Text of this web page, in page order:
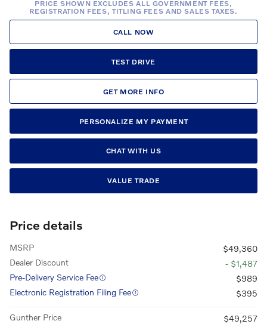
PRICE SHOWN EXCLUDES ALL GOVERNMENT FEES,
REGISTRATION FEES, TITLING FEES AND SALES TAXES.
CALL NOW
TEST DRIVE
GET MORE INFO
PERSONALIZE MY PAYMENT
CHAT WITH US
VALUE TRADE
Price details
MSRP
$49,360
Dealer Discount
- $1,487
Pre-Delivery Service Fee
$989
Electronic Registration Filing Fee
$395
Gunther Price
$49,257